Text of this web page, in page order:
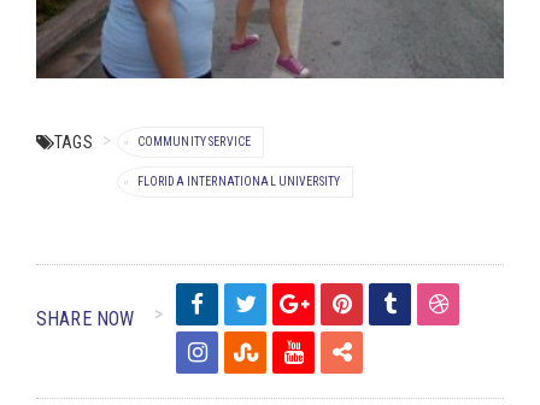
TAGS COMMUNITY SERVICE
FLORIDA INTERNATIONAL UNIVERSITY
SHARE NOW